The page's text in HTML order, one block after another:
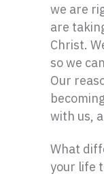
we are
are
Christ.
so we
Our
with us,
What
your life